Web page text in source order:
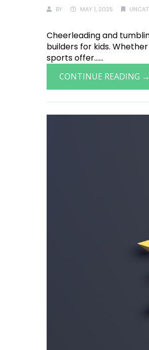
BY MAY 1, 2025
Cheerleading and
builders for kids.
sports offer......
CONTINUE READING →